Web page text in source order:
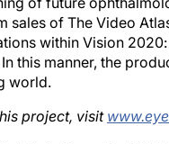
of The Video
within Vision
this manner, the
world.